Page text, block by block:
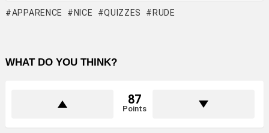
APPARENCE NICE QUIZZES RUDE
WHAT DO YOU THINK?
87
Points